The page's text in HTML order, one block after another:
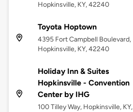
Hopkinsville, KY, 42240
Toyota Hoptown
4395 Fort Campbell Boulevard,
Hopkinsville, KY, 42240
Holiday Inn & Suites
Hopkinsville - Convention
Center by IHG
100 Tilley Way, Hopkinsville, KY,